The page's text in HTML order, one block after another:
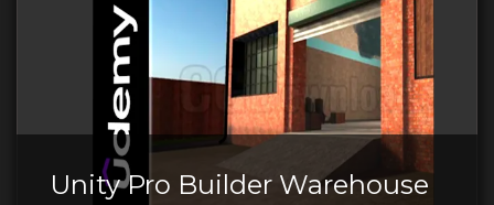
Unity Pro Builder Warehouse